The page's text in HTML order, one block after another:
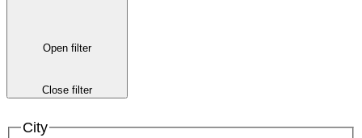
Open filter
Close filter
City